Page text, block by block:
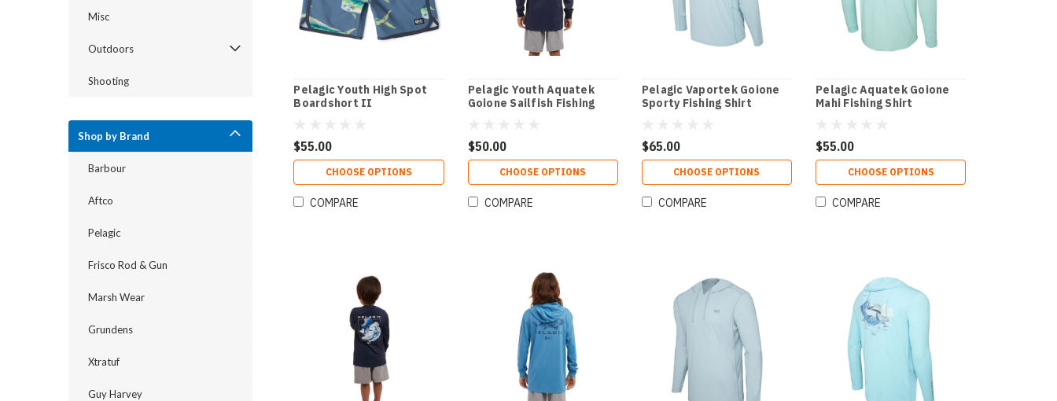
Misc
Outdoors
Shooting
Shop by Brand
Barbour
Aftco
Pelagic
Frisco Rod & Gun
Marsh Wear
Grundens
Xtratuf
Guy Harvey
Pelagic Youth High Spot
Boardshort II
$55.00
CHOOSE OPTIONS
COMPARE
Pelagic Youth Aquatek
Goione Sailfish Fishing
$50.00
CHOOSE OPTIONS
COMPARE
Pelagic Vaportek Goione
Sporty Fishing Shirt
$65.00
CHOOSE OPTIONS
COMPARE
Pelagic Aquatek Goione
Mahi Fishing Shirt
$55.00
CHOOSE OPTIONS
COMPARE